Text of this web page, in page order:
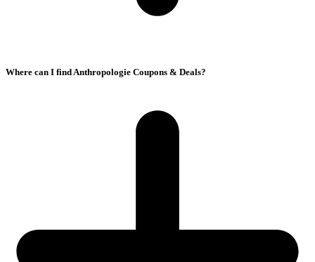
Where can I find Anthropologie Coupons & Deals?